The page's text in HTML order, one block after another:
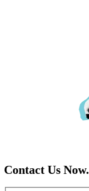
Contact Us Now.